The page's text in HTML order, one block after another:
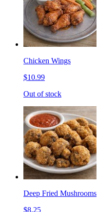
Chicken Wings
$10.99
Out of stock
Deep Fried Mushrooms
$8.25